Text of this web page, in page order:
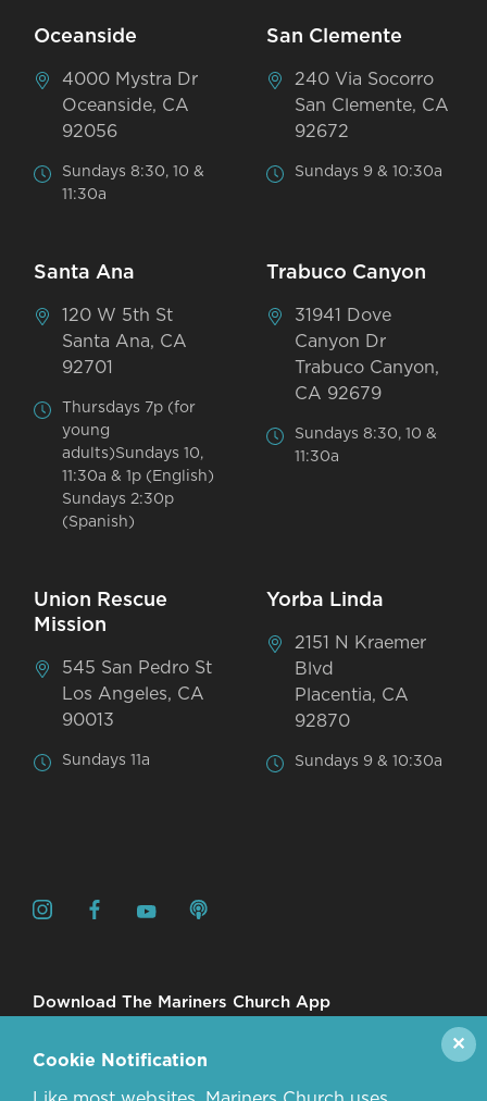
Oceanside
4000 Mystra Dr
Oceanside, CA
92056
Sundays 8:30, 10 &
11:30a
San Clemente
240 Via Socorro
San Clemente, CA
92672
Sundays 9 & 10:30a
Santa Ana
120 W 5th St
Santa Ana, CA
92701
Thursdays 7p (for
young
adults)Sundays 10,
11:30a & 1p (English)
Sundays 2:30p
(Spanish)
Trabuco Canyon
31941 Dove
Canyon Dr
Trabuco Canyon,
CA 92679
Sundays 8:30, 10 &
11:30a
Union Rescue
Mission
545 San Pedro St
Los Angeles, CA
90013
Sundays 11a
Yorba Linda
2151 N Kraemer
Blvd
Placentia, CA
92870
Sundays 9 & 10:30a
Download The Mariners Church App
Cookie Notification
✕